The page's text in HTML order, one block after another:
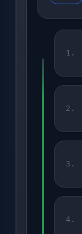
1.
2.
3.
4.